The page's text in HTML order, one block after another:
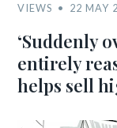
VIEWS 22 MAY
‘Suddenly
entirely
helps sell